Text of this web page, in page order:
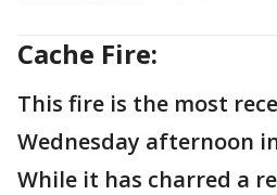
Cache Fire:
This fire is the most
Wednesday afternoon
While it has charred a